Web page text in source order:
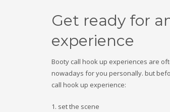
Categories
! Без рубрики
a16z generative ai
adobe generative ai 1
blog
Get ready for
experience
Booty call hook up experiences are
nowadays for you personally. but
call hook up experience:
1. set the scene